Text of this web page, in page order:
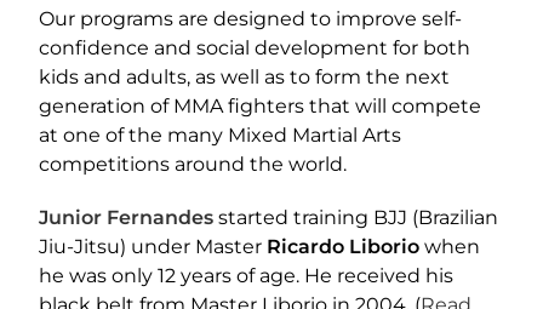
Our programs are designed to improve self-
confidence and social development for both
kids and adults, as well as to form the next
generation of MMA fighters that will compete
at one of the many Mixed Martial Arts
competitions around the world.
Junior Fernandes started training BJJ (Brazilian
Jiu-Jitsu) under Master Ricardo Liboriowhen
he was only 12 years of age. He received his